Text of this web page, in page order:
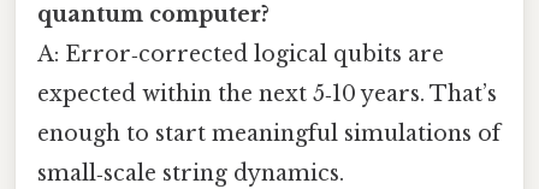
quantum computer?
A: Error‑corrected logical qubits are
expected within the next 5‑10 years. That’s
enough to start meaningful simulations of
small‑scale string dynamics.